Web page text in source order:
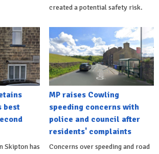
created a potential safety risk.
best
Skipton has
MP raises Cowling
speeding concerns with
police and council after
residents' complaints
Concerns over speeding and road